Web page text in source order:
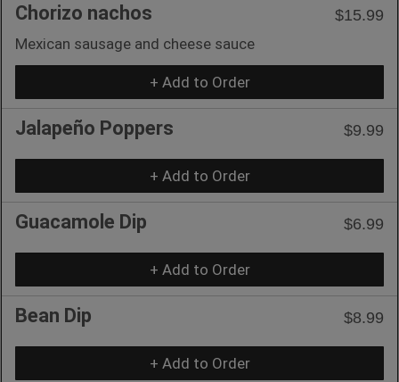
Chorizo nachos
$15.99
Mexican sausage and cheese sauce
+ Add to Order
Jalapeño Poppers $9.99
+ Add to Order
Guacamole Dip $6.99
+ Add to Order
Bean Dip $8.99
+ Add to Order